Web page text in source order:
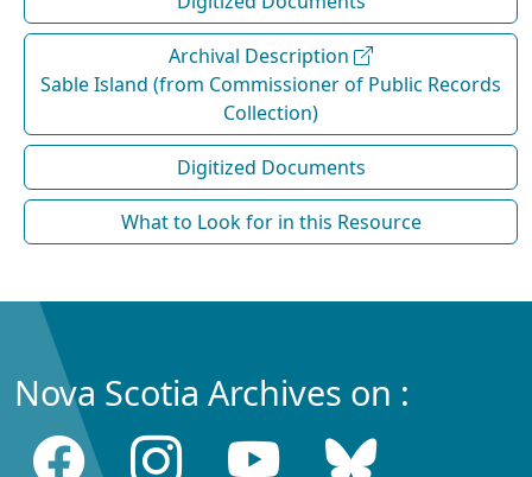
Archival Description
Sable Island (from Commissioner of Public Records
Collection)
Digitized Documents
What to Look for in this Resource
Nova Scotia Archives on :